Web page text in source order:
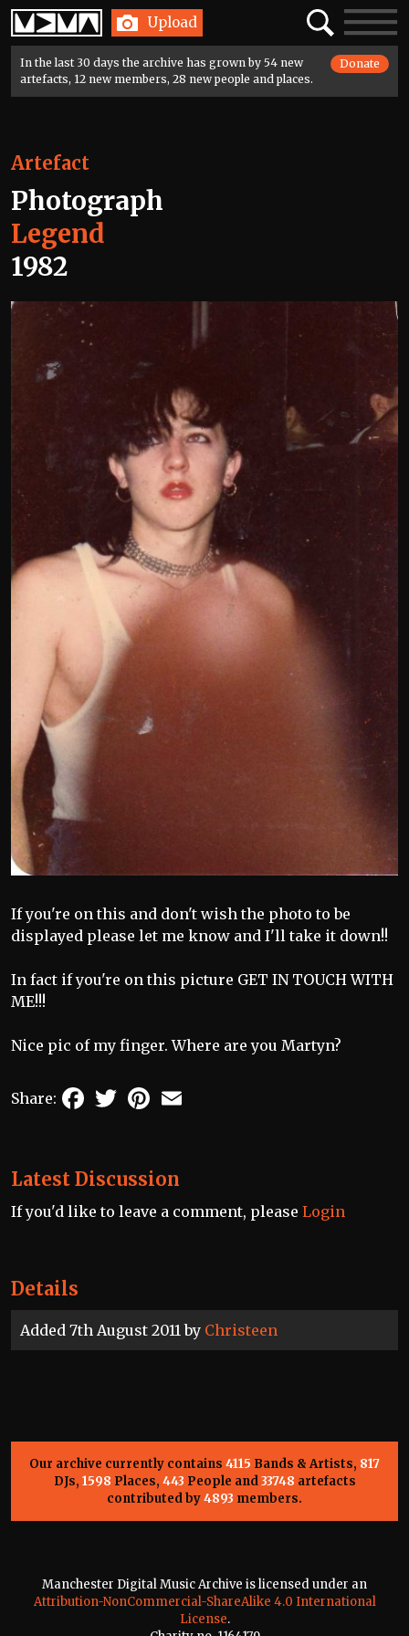
Home Upload SearchToggle
In the last 30 days the archive has grown by 54 new
artefacts, 12 new members, 28 new people and places.
Donate
Details
Added 7th August 2011 by Christeen
Artefact
Photograph
Legend
1982
If you're on this and don't wish the photo to be
displayed please let me know and I'll take it down!!
In fact if you're on this picture GET IN TOUCH WITH
ME!!!
Nice pic of my finger. Where are you Martyn?
Share: FacebookTwitterPinterest
Latest Discussion
If you'd like to leave a comment, please Login
Our archive currently contains 4115 Bands & Artists, 817
DJs, 1598 Places, 443 People and33748 artefacts
contributed by4893 members.
Manchester Digital Music Archive is licensed under an
Attribution-NonCommercial-ShareAlike 4.0 International
License.